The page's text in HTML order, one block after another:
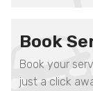
Book
Book your
just a click